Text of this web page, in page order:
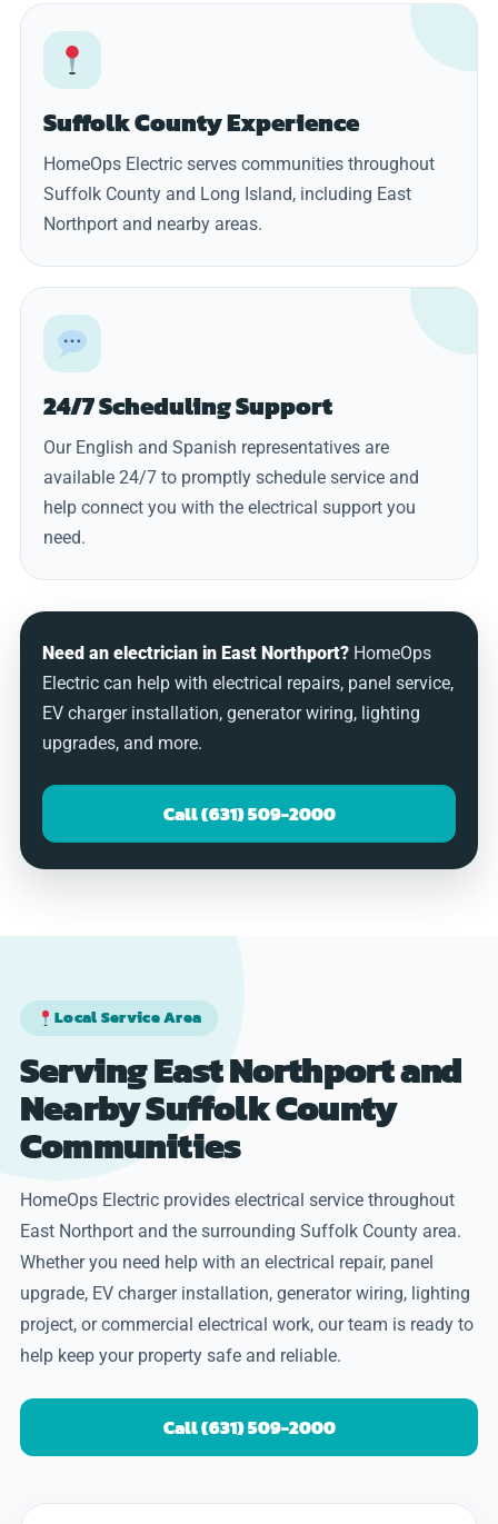
Suffolk County Experience
HomeOps Electric serves communities throughout
Suffolk County and Long Island, including East
Northport and nearby areas.
24/7 Scheduling Support
Our English and Spanish representatives are
available 24/7 to promptly schedule service and
help connect you with the electrical support you
need.
Need an electrician in East Northport? HomeOps
Electric can help with electrical repairs, panel service,
EV charger installation, generator wiring, lighting
upgrades, and more.
Call (631) 509-2000
Local Service Area
Serving East Northport and
Nearby Suffolk County
Communities
HomeOps Electric provides electrical service throughout
East Northport and the surrounding Suffolk County area.
Whether you need help with an electrical repair, panel
upgrade, EV charger installation, generator wiring, lighting
project, or commercial electrical work, our team is ready to
help keep your property safe and reliable.
Call (631) 509-2000